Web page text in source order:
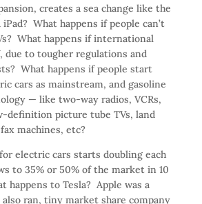
creates a sea change like the
What happens if people can’t
What happens if international
due to tougher regulations and
What happens if people start
cars as mainstream, and gasoline
— like two-way radios, VCRs,
definition picture tube TVs, land
machines, etc?
electric cars starts doubling each
to 35% or 50% of the market in 10
happens to Tesla? Apple was a
ran, tiny market share company